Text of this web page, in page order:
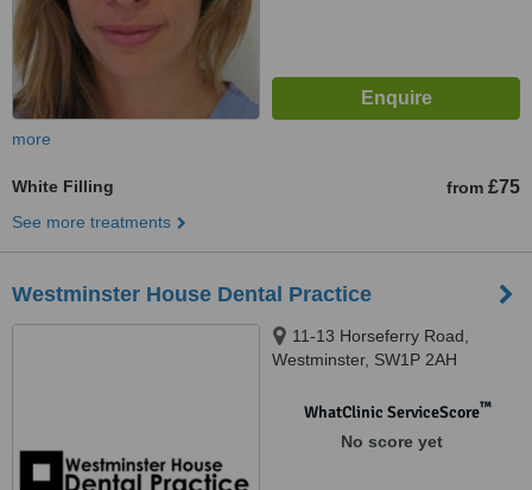
more
White Filling from £75
See more treatments
Westminster House Dental Practice
11-13 Horseferry Road,
Westminster, SW1P 2AH
WhatClinic ServiceScore™
No score yet